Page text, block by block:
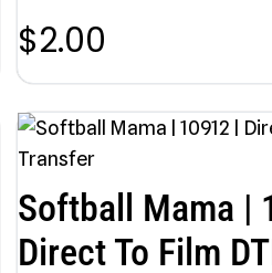
$2.00
Softball Mama |
Direct To Film